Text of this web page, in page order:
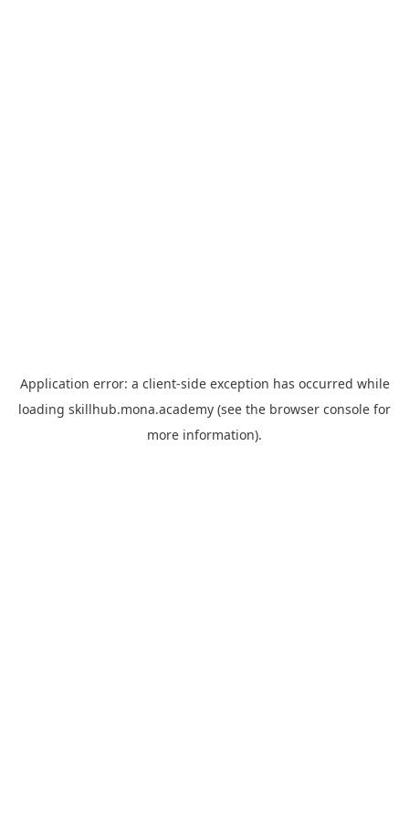
Application error: a client-side exception has occurred while
loading skillhub.mona.academy (see the browser console for
more information).